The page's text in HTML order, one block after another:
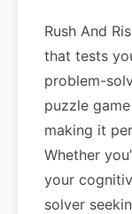
Rush And
that tests
problem-
puzzle
making it
Whether
your
solver